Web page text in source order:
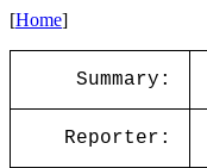
[Home]
Summary:
Reporter: